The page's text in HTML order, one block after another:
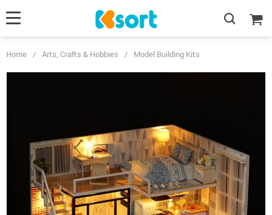
Home / Arts, Crafts & Hobbies / Model Building Kits